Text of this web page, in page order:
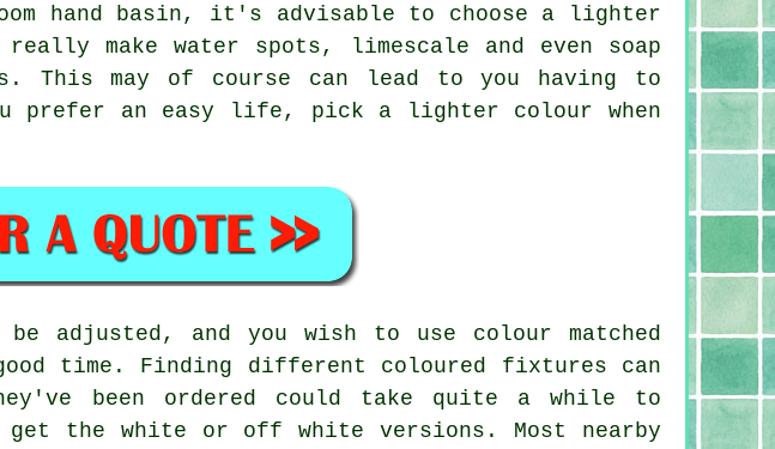
hand basin, it's advisable to choose a lighter
make water spots, limescale and even soap
This may of course can lead to you having to
prefer an easy life, pick a lighter colour when
adjusted, and you wish to use colour matched
time. Finding different coloured fixtures can
been ordered could take quite a while to
the white or off white versions. Most nearby